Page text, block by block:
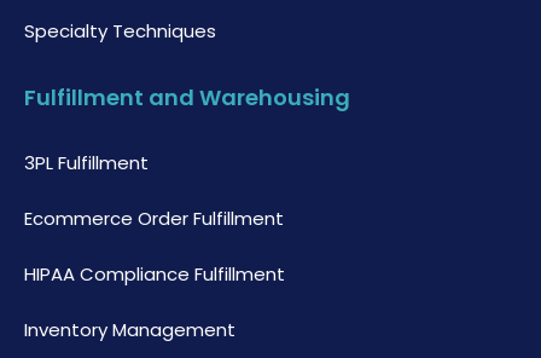
Specialty Techniques
Fulfillment and Warehousing
3PL Fulfillment
Ecommerce Order Fulfillment
HIPAA Compliance Fulfillment
Inventory Management